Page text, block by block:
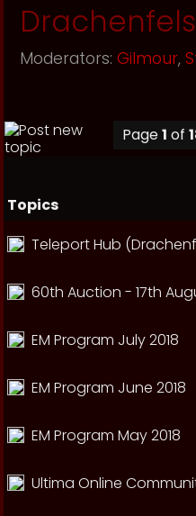
Moderators: Gilmour,
Page1 of
Topics
Teleport Hub
60th Auction - 17th
EM Program July 2018
EM Program June 2018
EM Program May 2018
Ultima Online